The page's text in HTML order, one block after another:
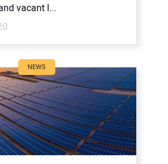
vacant l...
NEWS